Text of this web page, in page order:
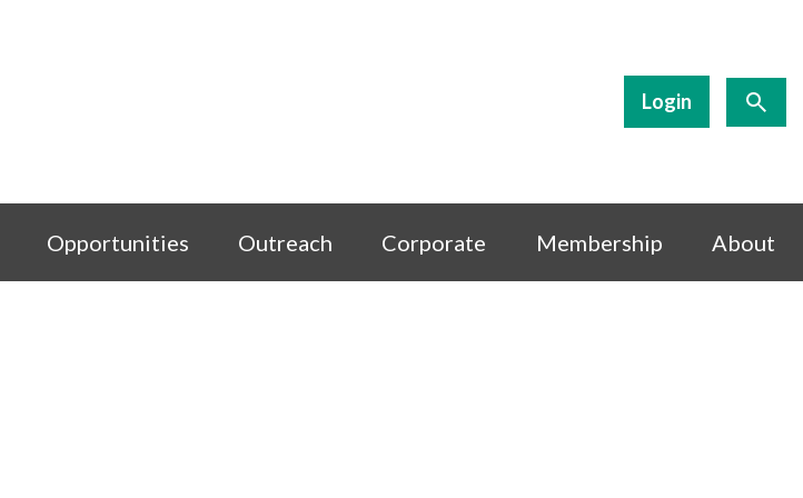
Login
Opportunities Outreach Corporate Membership About